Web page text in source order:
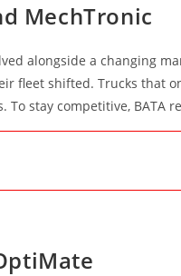
MechTronic
alongside a changing
fleet shifted. Trucks that
stay competitive, BATA